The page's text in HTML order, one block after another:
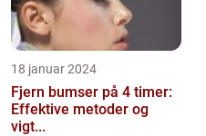
18 januar 2024
Fjern bumser på 4 timer:
Effektive metoder og
vigt...